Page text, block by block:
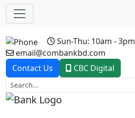
Sun-Thu: 10am - 3pm
email@combankbd.com
Contact Us
CBC Digital